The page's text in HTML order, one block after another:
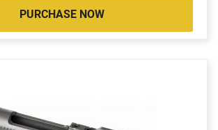
PURCHASE NOW